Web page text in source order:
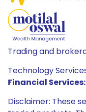
Trading and
Technology
Financial Services:
Disclaimer: These